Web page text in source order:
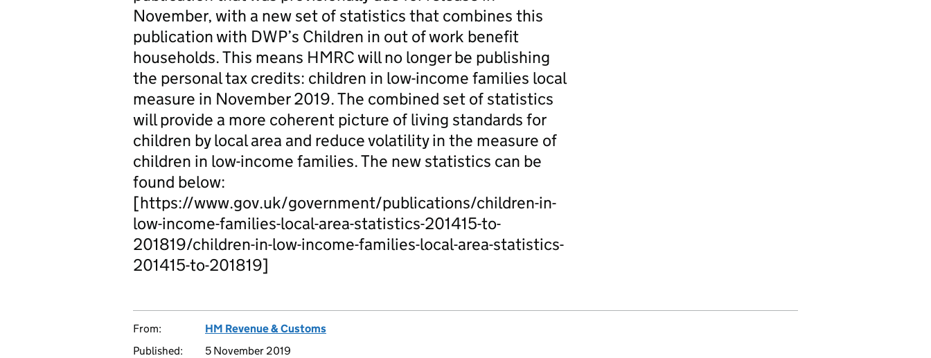
November, with a new set of statistics that combines this
publication with DWP’s Children in out of work benefit
households. This means HMRC will no longer be publishing
the personal tax credits: children in low-income families local
measure in November 2019. The combined set of statistics
will provide a more coherent picture of living standards for
children by local area and reduce volatility in the measure of
children in low-income families. The new statistics can be
found below:
[https://www.gov.uk/government/publications/children-in-
low-income-families-local-area-statistics-201415-to-
201819/children-in-low-income-families-local-area-statistics-
201415-to-201819]
From:
HM Revenue & Customs
Published:
5 November 2019